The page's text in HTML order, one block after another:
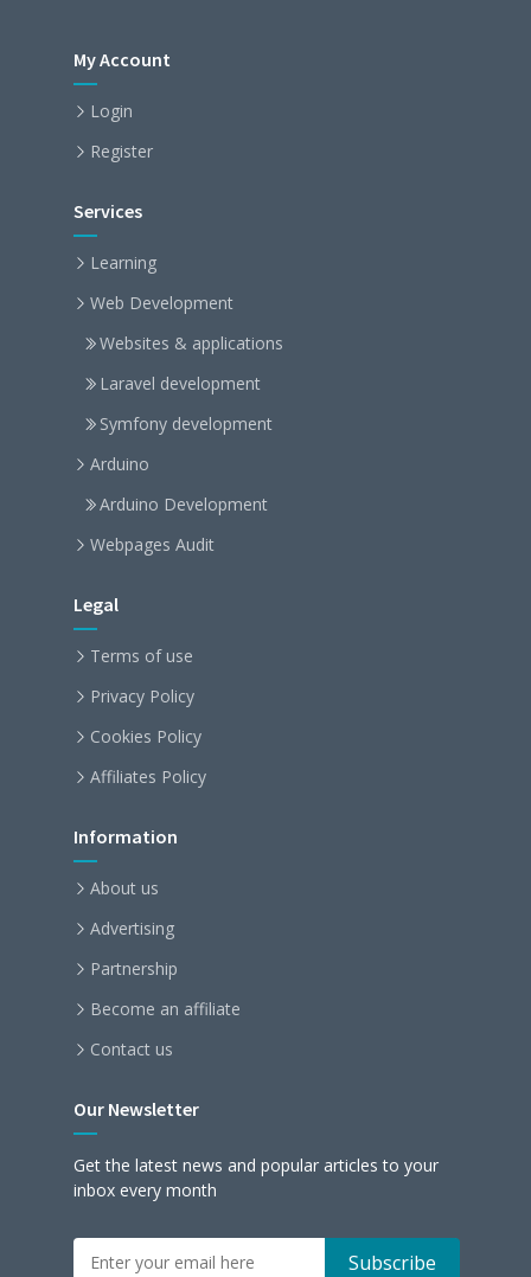
My Account
Login
Register
Services
Learning
Web Development
Websites & applications
Laravel development
Symfony development
Arduino
Arduino Development
Webpages Audit
Legal
Terms of use
Privacy Policy
Cookies Policy
Affiliates Policy
Information
About us
Advertising
Partnership
Become an affiliate
Contact us
Our Newsletter
Get the latest news and popular articles to your
inbox every month